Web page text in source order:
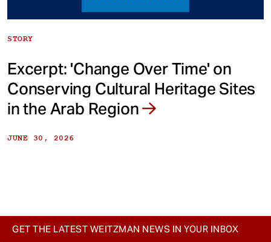
STORY
Excerpt: 'Change Over Time' on
Conserving Cultural Heritage Sites
in the Arab Region
JUNE 30, 2026
GET THE LATEST WEITZMAN NEWS IN YOUR INBOX